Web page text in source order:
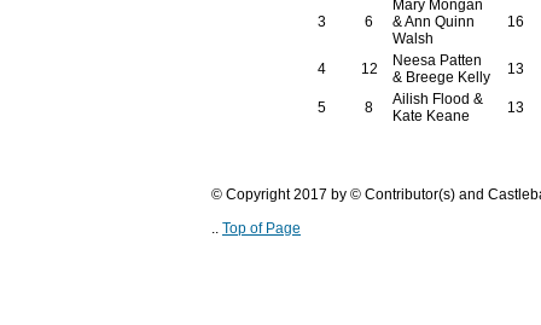
3 6
Mary Mongan
& Ann Quinn
Walsh
16
4 12
Neesa Patten
& Breege Kelly
13
5 8
Ailish Flood &
Kate Keane
13
© Copyright 2017 by © Contributor(s) and
.. Top of Page